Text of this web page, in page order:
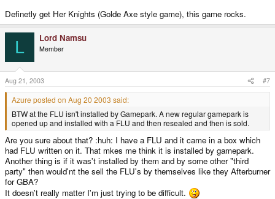
Definetly get Her Knights (Golde Axe style game), this game rocks.
L Lord Namsu
Member
Aug 21, 2003 #7
Azure posted on Aug 20 2003 said:
BTW at the FLU isn't installed by Gamepark. A new regular gamepark is
opened up and installed with a FLU and then resealed and then is sold.
Are you sure about that? :huh: I have a FLU and it came in a box which
had FLU written on it. That mkes me think it is installed by gamepark.
Another thing is if it was't installed by them and by some other "third
party" then would'nt the sell the FLU's by themselves like they Afterburner
for GBA?
It doesn't really matter I'm just trying to be difficult.